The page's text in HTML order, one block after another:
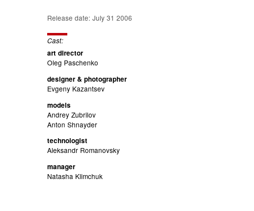
Release date: July 31 2006
Cast:
art director
Oleg Paschenko
designer & photographer
Evgeny Kazantsev
models
Andrey Zubrilov
Anton Shnayder
technologist
Aleksandr Romanovsky
manager
Natasha Klimchuk